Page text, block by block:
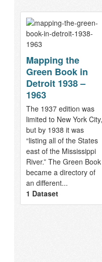
Mapping the
Green Book in
Detroit 1938 –
1963
The 1937 edition was
limited to New York City,
but by 1938 it was
“listing all of the States
east of the Mississippi
River.” The Green Book
became a directory of
an different...
1 Dataset